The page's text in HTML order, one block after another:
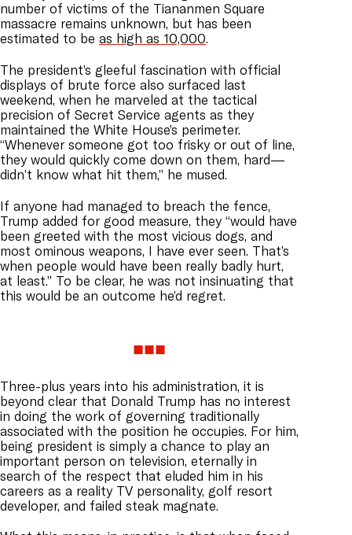
number of victims of the Tiananmen Square
massacre remains unknown, but has been
estimated to be as high as 10,000.
The president’s gleeful fascination with official
displays of brute force also surfaced last
weekend, when he marveled at the tactical
precision of Secret Service agents as they
maintained the White House’s perimeter.
“Whenever someone got too frisky or out of line,
they would quickly come down on them, hard—
didn’t know what hit them,” he mused.
If anyone had managed to breach the fence,
Trump added for good measure, they “would have
been greeted with the most vicious dogs, and
most ominous weapons, I have ever seen. That’s
when people would have been really badly hurt,
at least.” To be clear, he was not insinuating that
this would be an outcome he’d regret.
Three-plus years into his administration, it is
beyond clear that Donald Trump has no interest
in doing the work of governing traditionally
associated with the position he occupies. For him,
being president is simply a chance to play an
important person on television, eternally in
search of the respect that eluded him in his
careers as a reality TV personality, golf resort
developer, and failed steak magnate.